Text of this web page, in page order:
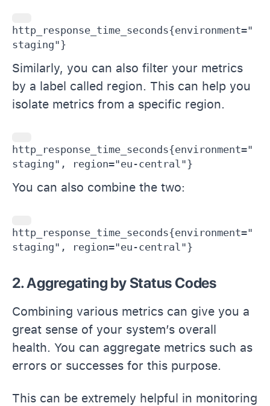
http_response_time_seconds{environment="
staging"}
Similarly, you can also filter your metrics
by a label called region. This can help you
isolate metrics from a specific region.
http_response_time_seconds{environment="
staging", region="eu-central"}
You can also combine the two:
http_response_time_seconds{environment="
staging", region="eu-central"}
2. Aggregating by Status Codes
Combining various metrics can give you a
great sense of your system’s overall
health. You can aggregate metrics such as
errors or successes for this purpose.
This can be extremely helpful in monitoring